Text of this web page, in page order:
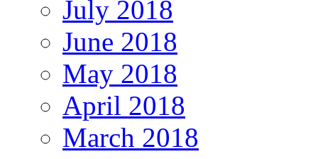
July 2018
June 2018
May 2018
April 2018
March 2018